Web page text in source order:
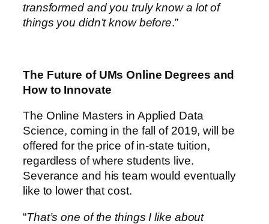
transformed and you truly know a lot of
things you didn’t know before.”
The Future of UMs Online Degrees and
How to Innovate
The Online Masters in Applied Data
Science, coming in the fall of 2019, will be
offered for the price of in-state tuition,
regardless of where students live.
Severance and his team would eventually
like to lower that cost.
“That’s one of the things I like about